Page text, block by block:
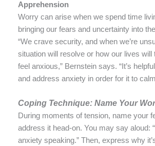
Apprehension
Worry can arise when we spend time
bringing our fears and uncertainty into
“We crave security, and when we’re
situation will resolve or how our lives will
feel anxious,” Bernstein says. “It’s
and address anxiety in order for it to
Coping Technique: Name Your
During moments of tension, name your
address it head-on. You may say aloud:
anxiety speaking.” Then, express why